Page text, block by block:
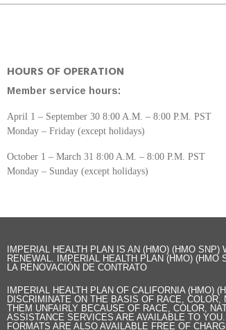
HOURS OF OPERATION
Member service hours:
April 1 – September 30 8:00 A.M. – 8:00 P.M. PST
Monday – Friday (except holidays)
October 1 – March 31 8:00 A.M. – 8:00 P.M. PST
Monday – Sunday (except holidays)
IMPERIAL HEALTH PLAN IS AN (HMO) (HMO
RENEWAL. IMPERIAL HEALTH PLAN (HMO)
LA RENOVACIÓN DE CONTRATO
IMPERIAL HEALTH PLAN OF CALIFORNIA (HMO)
DISCRIMINATE ON THE BASIS OF RACE,
THEM UNFAIRLY BECAUSE OF RACE, COLOR,
ASSISTANCE SERVICES ARE AVAILABLE TO
FORMATS ARE ALSO AVAILABLE FREE OF